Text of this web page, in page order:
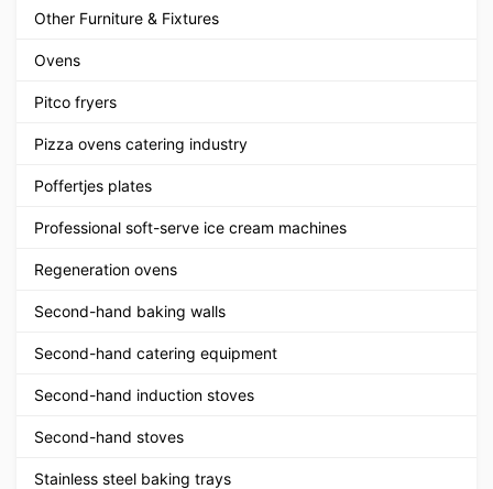
Other Furniture & Fixtures
Ovens
Pitco fryers
Pizza ovens catering industry
Poffertjes plates
Professional soft-serve ice cream machines
Regeneration ovens
Second-hand baking walls
Second-hand catering equipment
Second-hand induction stoves
Second-hand stoves
Stainless steel baking trays